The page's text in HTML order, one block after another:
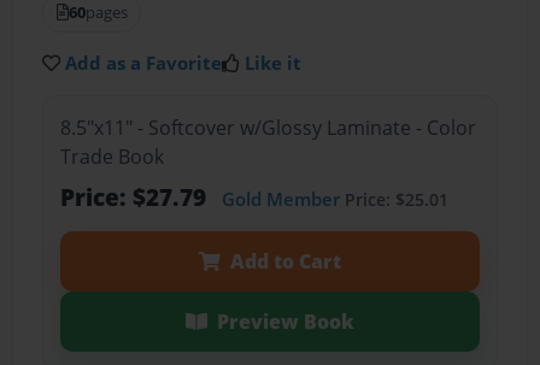
60pages
Add as a Favorite Like it
8.5"x11" - Softcover w/Glossy Laminate - Color
Trade Book
Price: $27.79 Gold MemberPrice: $25.01
Add to Cart
Preview Book